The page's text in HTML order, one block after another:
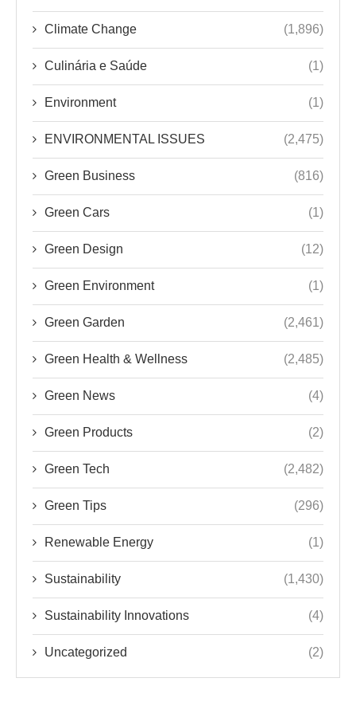
Climate Change (1,896)
Culinária e Saúde (1)
Environment (1)
ENVIRONMENTAL ISSUES (2,475)
Green Business (816)
Green Cars (1)
Green Design (12)
Green Environment (1)
Green Garden (2,461)
Green Health & Wellness (2,485)
Green News (4)
Green Products (2)
Green Tech (2,482)
Green Tips (296)
Renewable Energy (1)
Sustainability (1,430)
Sustainability Innovations (4)
Uncategorized (2)